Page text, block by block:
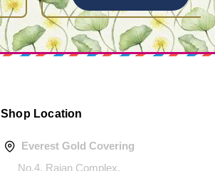
Shop Location
Everest Gold Covering
No.4, Rajan Complex,